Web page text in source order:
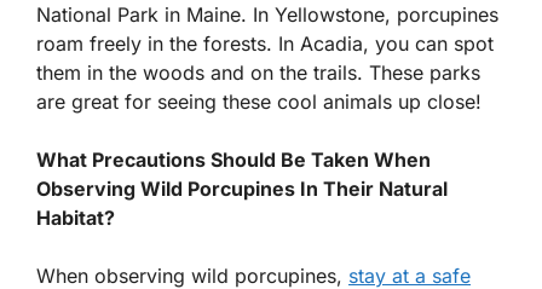
National Park in Maine. In Yellowstone, porcupines
roam freely in the forests. In Acadia, you can spot
them in the woods and on the trails. These parks
are great for seeing these cool animals up close!
What Precautions Should Be Taken When
Observing Wild Porcupines In Their Natural
Habitat?
When observing wild porcupines, stay at a safe